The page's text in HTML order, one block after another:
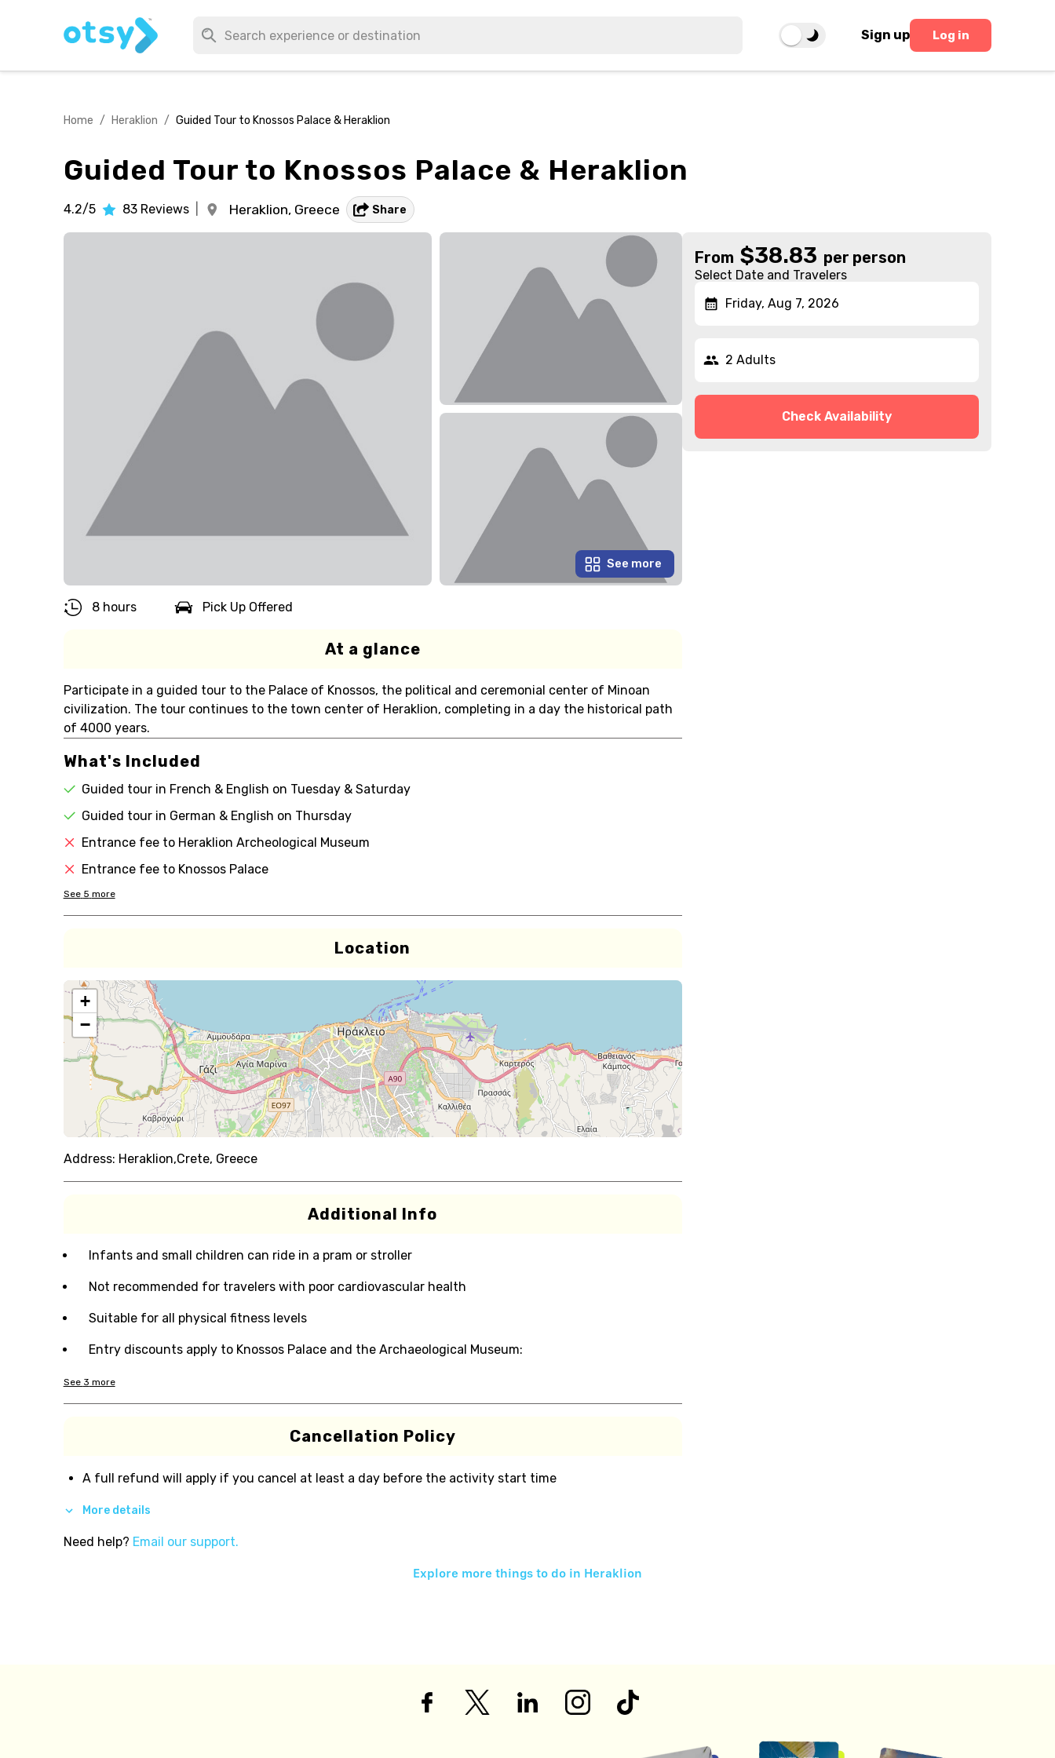
Sign up Log in
Home / Heraklion / Guided Tour to Knossos Palace & Heraklion
Guided Tour to Knossos Palace & Heraklion
4.2/5 83 Reviews Heraklion, Greece Share
See more
8 hours Pick Up Offered
At a glance
Participate in a guided tour to the Palace of Knossos, the political and ceremonial center of Minoan
civilization. The tour continues to the town center of Heraklion, completing in a day the historical path
of 4000 years.
What's Included
Guided tour in French & English on Tuesday & Saturday
Guided tour in German & English on Thursday
Entrance fee to Heraklion Archeological Museum
Entrance fee to Knossos Palace
See 5 more
Location
+
−
Address: Heraklion,Crete, Greece
Additional Info
Infants and small children can ride in a pram or stroller
Not recommended for travelers with poor cardiovascular health
Suitable for all physical fitness levels
Entry discounts apply to Knossos Palace and the Archaeological Museum:
See 3 more
Cancellation Policy
A full refund will apply if you cancel at least a day before the activity start time
More details
Need help? Email our support.
From $38.83 per person
Select Date and Travelers
Friday, Aug 7, 2026
2 Adults
Check Availability
Explore more things to do in Heraklion